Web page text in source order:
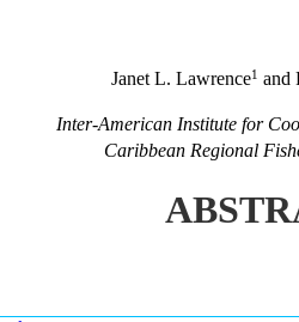
Janet L. Lawrence1 and
Inter-American Institute for
Caribbean Regional